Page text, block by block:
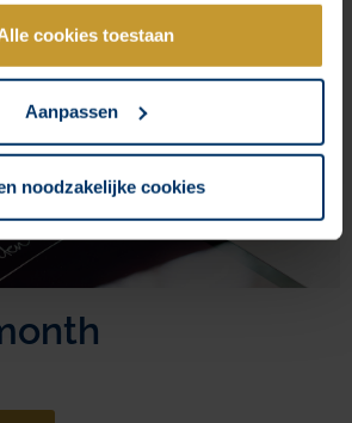
cookies toestaan
Aanpassen
noodzakelijke cookies